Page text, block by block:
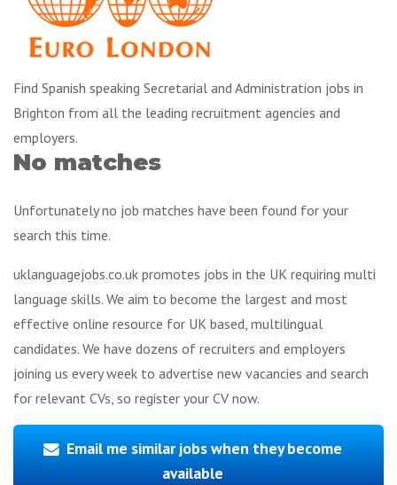
Find Spanish speaking Secretarial and Administration jobs in
Brighton from all the leading recruitment agencies and
employers.
No matches
Unfortunately no job matches have been found for your
search this time.
uklanguagejobs.co.uk promotes jobs in the UK requiring multi
language skills. We aim to become the largest and most
effective online resource for UK based, multilingual
candidates. We have dozens of recruiters and employers
joining us every week to advertise new vacancies and search
for relevant CVs, so register your CV now.
Email me similar jobs when they become
available